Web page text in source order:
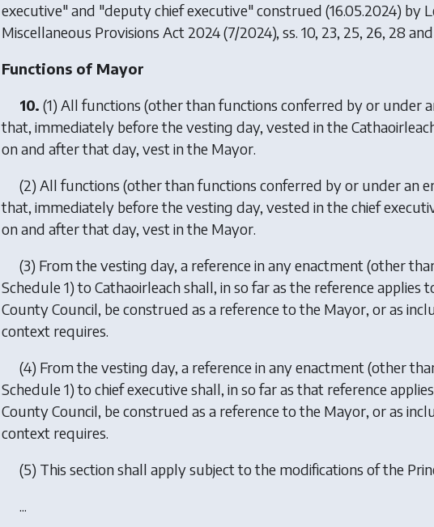
executive" and "deputy chief executive" construed (16.05.2024) by
Miscellaneous Provisions Act 2024(7/2024), ss. 10, 23, 25, 26, 28
Functions of Mayor
10. (1) All functions (other than functions conferred by or under
that, immediately before the vesting day, vested in the
on and after that day, vest in the Mayor.
(2) All functions (other than functions conferred by or under an
that, immediately before the vesting day, vested in the chief
on and after that day, vest in the Mayor.
(3) From the vesting day, a reference in any enactment (other
Schedule 1) to Cathaoirleach shall, in so far as the reference applies
County Council, be construed as a reference to the Mayor, or as
context requires.
(4) From the vesting day, a reference in any enactment (other
Schedule 1) to chief executive shall, in so far as that reference
County Council, be construed as a reference to the Mayor, or as
context requires.
(5) This section shall apply subject to the modifications of the
...